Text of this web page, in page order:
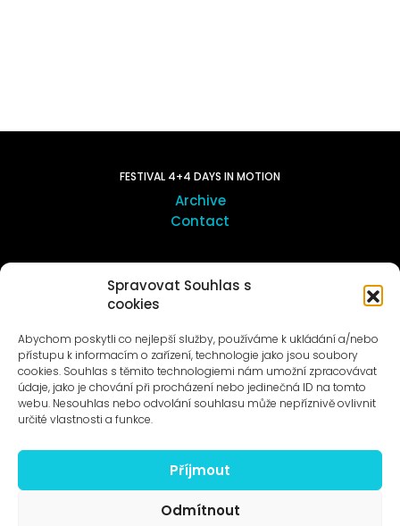
Spravovat Souhlas s
cookies
Abychom poskytli co nejlepší služby, používáme k ukládání a/nebo
přístupu k informacím o zařízení, technologie jako jsou soubory
cookies. Souhlas s těmito technologiemi nám umožní zpracovávat
údaje, jako je chování při procházení nebo jedinečná ID na tomto
webu. Nesouhlas nebo odvolání souhlasu může nepříznivě ovlivnit
určité vlastnosti a funkce.
Příjmout
Odmítnout
FESTIVAL 4+4 DAYS IN MOTION
Archive
Contact
ART OUTSITE
ProLuka gallery